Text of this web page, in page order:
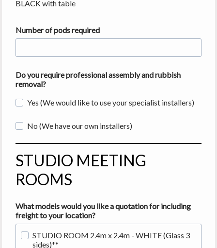
BLACK with table
Number of pods required
Do you require professional assembly and rubbish
removal?
Yes (We would like to use your specialist installers)
No (We have our own installers)
STUDIO MEETING
ROOMS
What models would you like a quotation for including
freightto your location?
STUDIO ROOM 2.4m x 2.4m - WHITE (Glass 3
sides)**